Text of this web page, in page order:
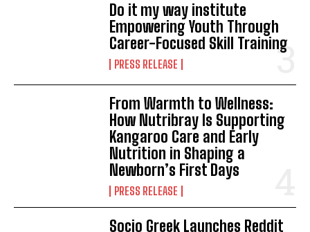
Do it my way institute
Empowering Youth Through
Career-Focused Skill Training
PRESS RELEASE
From Warmth to Wellness:
How Nutribray Is Supporting
Kangaroo Care and Early
Nutrition in Shaping a
Newborn’s First Days
PRESS RELEASE
Socio Greek Launches Reddit